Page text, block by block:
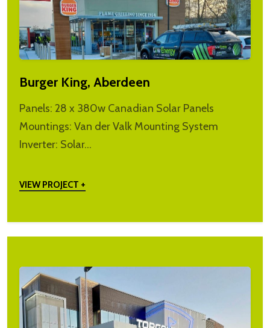
Burger King, Aberdeen
Panels: 28 x 380w Canadian Solar Panels
Mountings: Van der Valk Mounting System
Inverter: Solar…
VIEW PROJECT +